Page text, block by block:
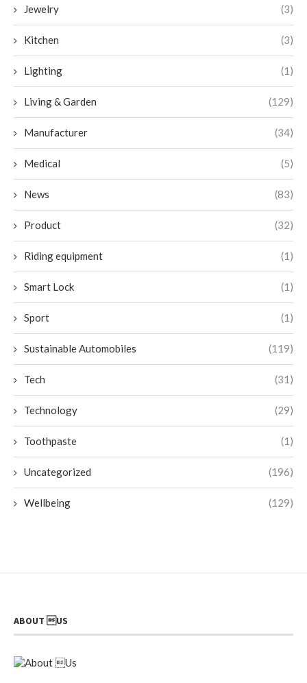
Jewelry (3)
Kitchen (3)
Lighting (1)
Living & Garden (129)
Manufacturer (34)
Medical (5)
News (83)
Product (32)
Riding equipment (1)
Smart Lock (1)
Sport (1)
Sustainable Automobiles (119)
Tech (31)
Technology (29)
Toothpaste (1)
Uncategorized (196)
Wellbeing (129)
ABOUT US